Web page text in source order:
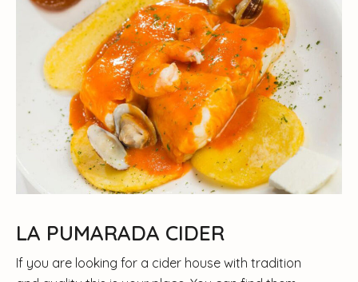
LA PUMARADA CIDER
If you are looking for a cider house with tradition